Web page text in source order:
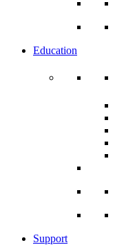
Education
Support